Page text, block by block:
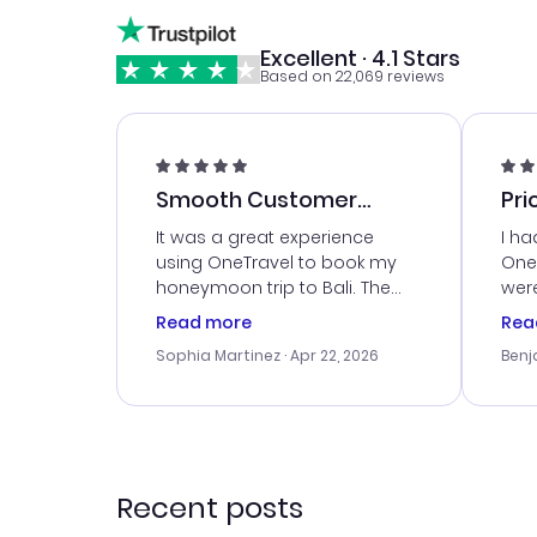
Excellent · 4.1 Stars
Based on 22,069 reviews
Smooth Customer
Service
It was a great experience
using OneTravel to book my
honeymoon trip to Bali. The
customer service was
me with the best options for
travel advice, and everything
Read more
Sophia Martinez · Apr 22, 2026
I
my
Recent posts